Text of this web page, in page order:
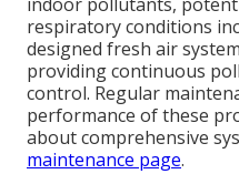
respiratory conditions
designed fresh air
providing continuous
control. Regular
performance of these
about comprehensive
maintenance page.